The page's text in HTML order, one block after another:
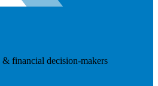
financial decision-makers